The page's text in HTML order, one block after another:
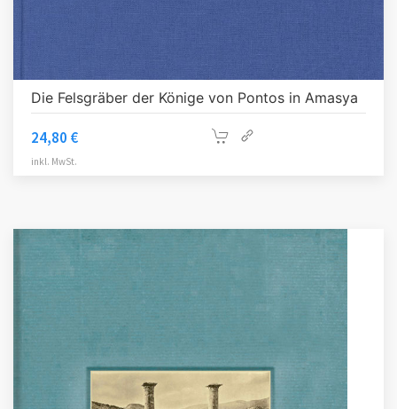
Die Felsgräber der Könige von Pontos in Amasya
24,80 €
inkl. MwSt.